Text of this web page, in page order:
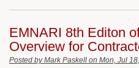
EMNARI 8th Editon
Overview for
Posted byMark Paskell on Mon, Jul